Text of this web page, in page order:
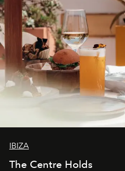
IBIZA
The Centre Holds